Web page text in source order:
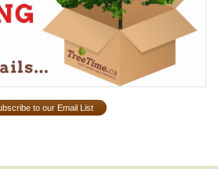
to our Email List